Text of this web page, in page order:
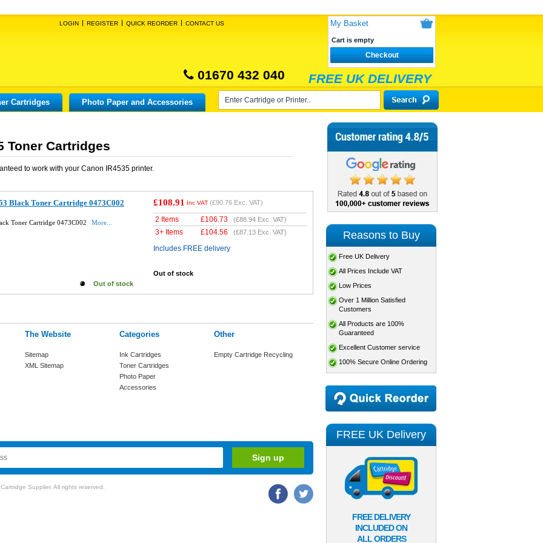
LOGIN REGISTER QUICK REORDER CONTACT US My Basket
Cart is empty
Checkout
01670 432 040 FREE UK DELIVERY
Cartridges Photo Paper and Accessories
Toner Cartridges
to work with your Canon IR4535 printer.
Black Toner Cartridge 0473C002
Toner Cartridge 0473C002 More...
Out of stock
£108.91 Inc VAT (£90.76 Exc. VAT)
2 Items £106.73 (£88.94 Exc. VAT)
3+ Items £104.56 (£87.13 Exc. VAT)
Includes FREE delivery
Out of stock
The Website
Sitemap
XML Sitemap
Categories
Ink Cartridges
Toner Cartridges
Photo Paper
Accessories
Other
Empty Cartridge Recycling
Supplier. All rights reserved.
Reasons to Buy
Free UK Delivery
All Prices Include VAT
Low Prices
Over 1 Million Satisfied
Customers
All Products are 100%
Guaranteed
Excellent Customer service
100% Secure Online Ordering
FREE UK Delivery
FREE DELIVERY
INCLUDED ON
ALL ORDERS